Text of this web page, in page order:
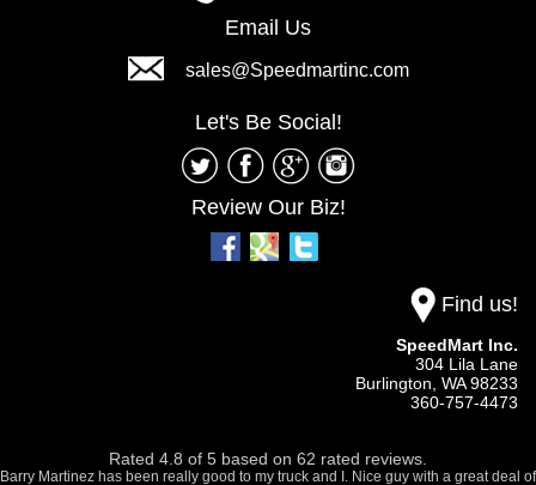
Email Us
sales@Speedmartinc.com
Let's Be Social!
Review Our Biz!
Find us!
SpeedMart Inc.
304 Lila Lane
Burlington, WA98233
360-757-4473
Rated 4.8 of 5 based on 62 rated reviews.
Barry Martinez has been really good to my truck and I. Nice guy with a great deal of